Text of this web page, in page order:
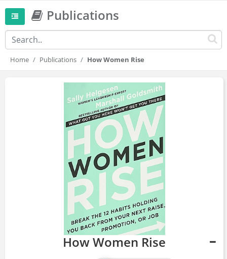
Publications
Home Publications How Women Rise
How Women Rise